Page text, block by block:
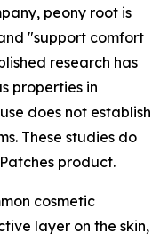
peony root is
"support comfort
research has
properties in
does not establish
These studies do
product.
cosmetic
layer on the skin,